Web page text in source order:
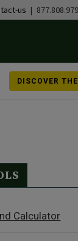
us |
DISCOVER
Calculator